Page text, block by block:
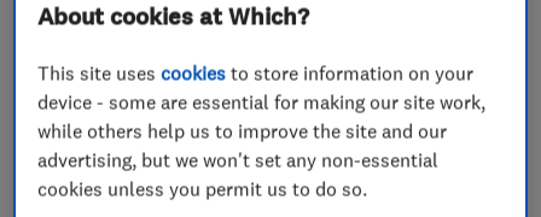
Garage related services
More Services
fit and supply of gate and garage door
operators
About cookies at Which?
This site usescookies to store information on your
device - some are essential for making our site work,
while others help us to improve the site and our
advertising, but we won't set any non-essential
cookies unless you permit us to do so.